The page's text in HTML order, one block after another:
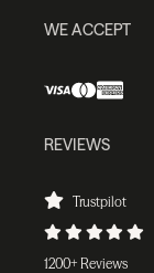
WE ACCEPT
REVIEWS
Trustpilot
1200+ Reviews